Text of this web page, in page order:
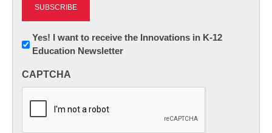
Newsletter:
Innovations
K12
Yes! I want to receive the Innovations in K-12
Education Newsletter
CAPTCHA